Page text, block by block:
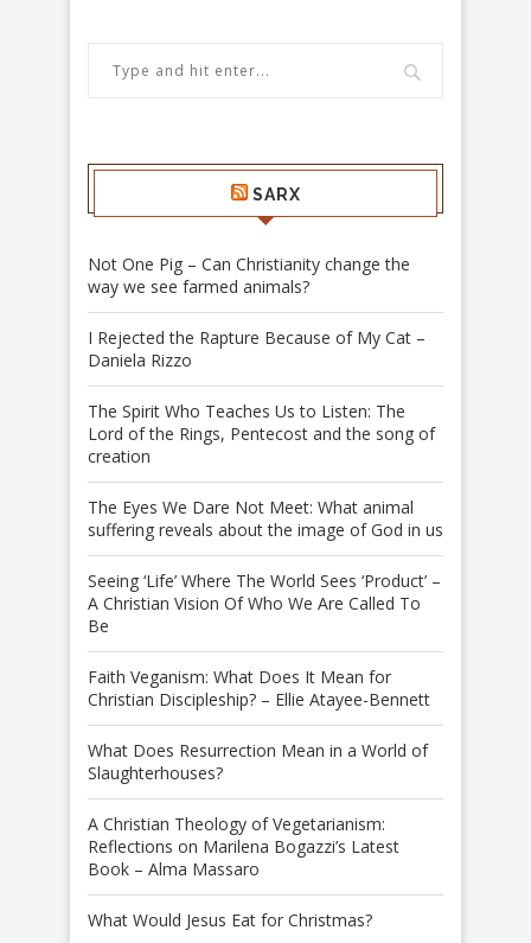
SARX
Not One Pig – Can Christianity change the
way we see farmed animals?
I Rejected the Rapture Because of My Cat –
Daniela Rizzo
The Spirit Who Teaches Us to Listen: The
Lord of the Rings, Pentecost and the song of
creation
The Eyes We Dare Not Meet: What animal
suffering reveals about the image of God in us
Seeing ‘Life’ Where The World Sees ‘Product’ –
A Christian Vision Of Who We Are Called To
Be
Faith Veganism: What Does It Mean for
Christian Discipleship? – Ellie Atayee-Bennett
What Does Resurrection Mean in a World of
Slaughterhouses?
A Christian Theology of Vegetarianism:
Reflections on Marilena Bogazzi’s Latest
Book – Alma Massaro
What Would Jesus Eat for Christmas?